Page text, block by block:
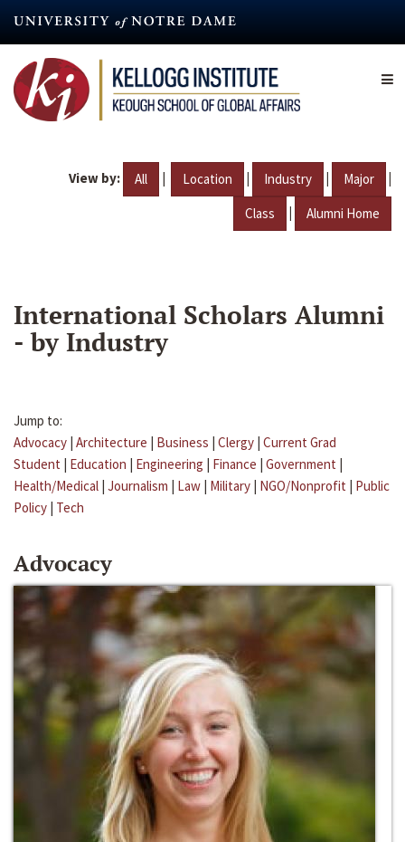
content
View by: All | Location | Industry | Major |
Class | Alumni Home
International Scholars Alumni
- by Industry
Jump to:
Advocacy | Architecture | Business | Clergy | Current Grad
Student | Education | Engineering | Finance | Government |
Health/Medical | Journalism | Law | Military | NGO/Nonprofit | Public
Policy | Tech
Advocacy